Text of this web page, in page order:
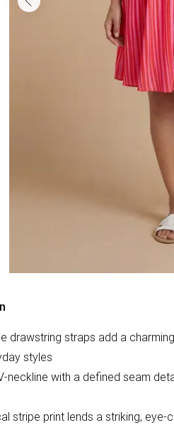
drawstring straps add a
styles
neckline with a defined seam
stripe print lends a striking,